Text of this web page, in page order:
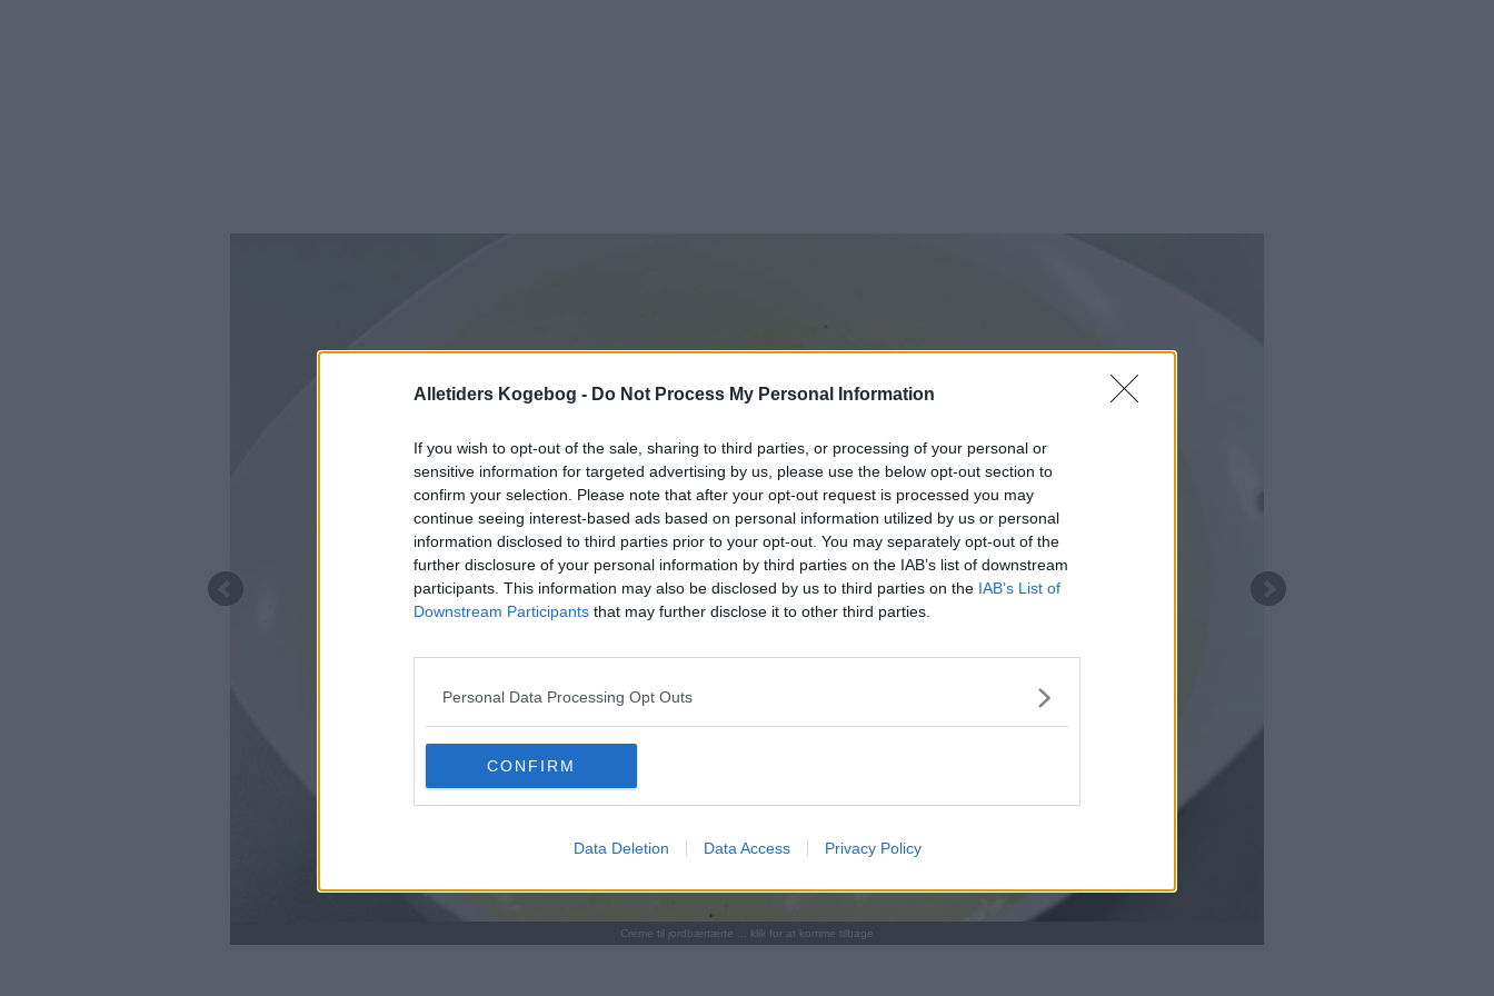
Alletiders Kogebog - Do Not Process My Personal Information
If you wish to opt-out of the sale, sharing to third parties, or processing of your personal or
sensitive information for targeted advertising by us, please use the below opt-out section to
confirm your selection. Please note that after your opt-out request is processed you may
continue seeing interest-based ads based on personal information utilized by us or personal
information disclosed to third parties prior to your opt-out. You may separately opt-out of the
further disclosure of your personal information by third parties on the IAB’s list of downstream
participants. This information may also be disclosed by us to third parties on the IAB’s List of
Downstream Participants that may further disclose it to other third parties.
Personal Data Processing Opt Outs
CONFIRM
Data Deletion Data Access Privacy Policy
Creme til jordbærtærte ... klik for at komme tilbage